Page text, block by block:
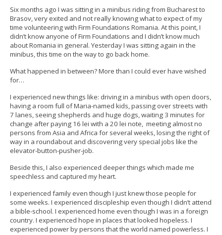
Six months ago I was sitting in a minibus riding from Bucharest to
Brasov, very exited and not really knowing what to expect of my
time volunteering with Firm Foundations Romania. At this point, I
didn’t know anyone of Firm Foundations and I didn’t know much
about Romania in general. Yesterday I was sitting again in the
minibus, this time on the way to go back home.
What happened in between? More than I could ever have wished
for…
I experienced new things like: driving in a minibus with open doors,
having a room full of Maria-named kids, passing over streets with
7 lanes, seeing shepherds and huge dogs, waiting 3 minutes for
change after paying 16 lei with a 20 lei note, meeting almost no
persons from Asia and Africa for several weeks, losing the right of
way in a roundabout and discovering very special jobs like the
elevator-button-pusher-job.
Beside this, I also experienced deeper things which made me
speechless and captured my heart.
I experienced family even though I just knew those people for
some weeks. I experienced discipleship even though I didn’t attend
a bible-school. I experienced home even though I was in a foreign
country. I experienced hope in places that looked hopeless. I
experienced power by persons that the world named powerless. I